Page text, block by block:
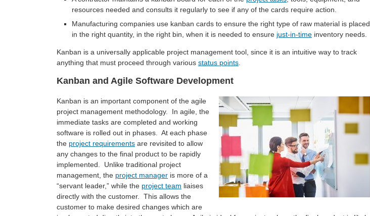
resources needed and consults it regularly to see if any of the cards require action.
Manufacturing companies use kanban cards to ensure the right type of raw material is placed
in the right quantity, in the right bin, when it is needed to ensure just-in-time inventory needs.
Kanban is a universally applicable project management tool, since it is an intuitive way to track
anything that must proceed through various status points
Kanban and Agile Software Development
Kanban is an important component of the agile
project management methodology. In agile, the
immediate tasks are completed and working
software is rolled out in phases. At each phase
the project requirements are revisited to allow
any changes to the final product to be rapidly
implemented. Unlike traditional project
management, the project manager is more of a
“servant leader,” while the project team liaises
directly with the customer. This allows the
customer to make desired changes which are